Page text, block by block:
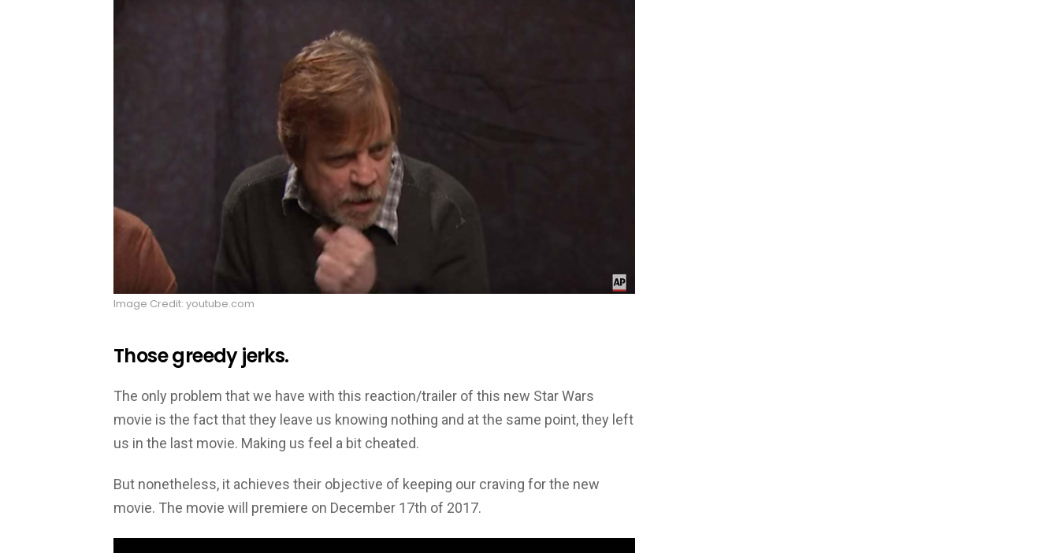
Image Credit: youtube.com
Those greedy jerks.
The only problem that we have with this reaction/trailer of this new Star Wars
movie is the fact that they leave us knowing nothing and at the same point, they left
us in the last movie. Making us feel a bit cheated.
But nonetheless, it achieves their objective of keeping our craving for the new
movie. The movie will premiere on December 17th of 2017.